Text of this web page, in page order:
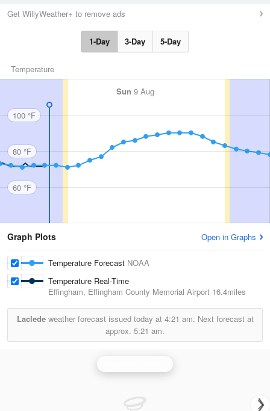
Get WillyWeather+ to remove ads
1-Day 3-Day 5-Day
Temperature
Sun 9 Aug
100 °F
80 °F
60 °F
Graph Plots Open in Graphs
Temperature Forecast NOAA
Temperature Real-Time
Effingham, Effingham County Memorial Airport 16.4miles
Lacledeweather forecast issued today at 4:21 am. Next forecast at
approx. 5:21 am.